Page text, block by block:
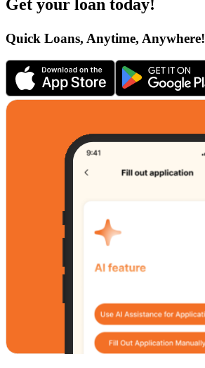
Get your loan today!
Quick Loans, Anytime, Anywhere!